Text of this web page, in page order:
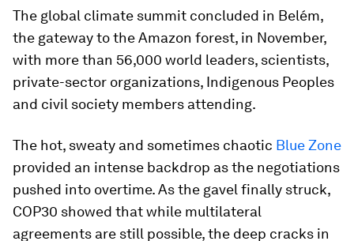
The global climate summit concluded in Belém,
the gateway to the Amazon forest, in November,
with more than 56,000 world leaders, scientists,
private-sector organizations, Indigenous Peoples
and civil society members attending.
The hot, sweaty and sometimes chaotic Blue Zone
provided an intense backdrop as the negotiations
pushed into overtime. As the gavel finally struck,
COP30 showed that while multilateral
agreements are still possible, the deep cracks in